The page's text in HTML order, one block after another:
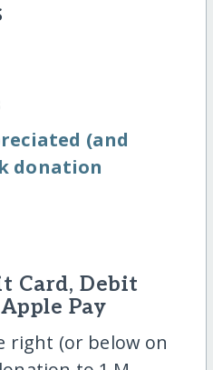
(and
donation
Card, Debit
Pay
right (or below on